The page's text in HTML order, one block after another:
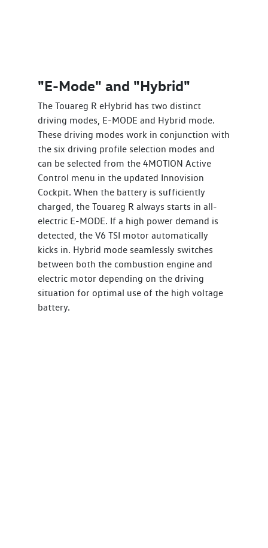
"E-Mode" and "Hybrid"
The Touareg R eHybrid has two distinct
driving modes, E-MODE and Hybrid mode.
These driving modes work in conjunction with
the six driving profile selection modes and
can be selected from the 4MOTION Active
Control menu in the updated Innovision
Cockpit. When the battery is sufficiently
charged, the Touareg R always starts in all-
electric E-MODE. If a high power demand is
detected, the V6 TSI motor automatically
kicks in. Hybrid mode seamlessly switches
between both the combustion engine and
electric motor depending on the driving
situation for optimal use of the high voltage
battery.